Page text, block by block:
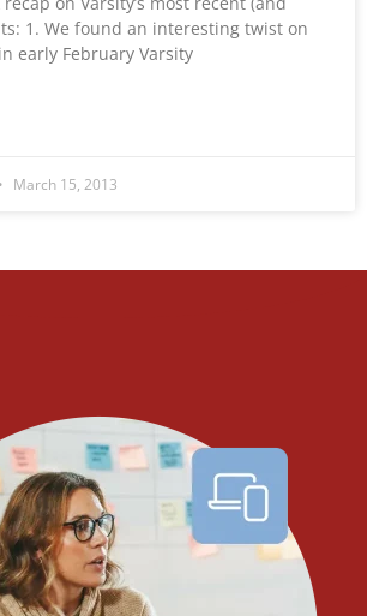
1. We found an interesting twist on
early February Varsity
March 15, 2013